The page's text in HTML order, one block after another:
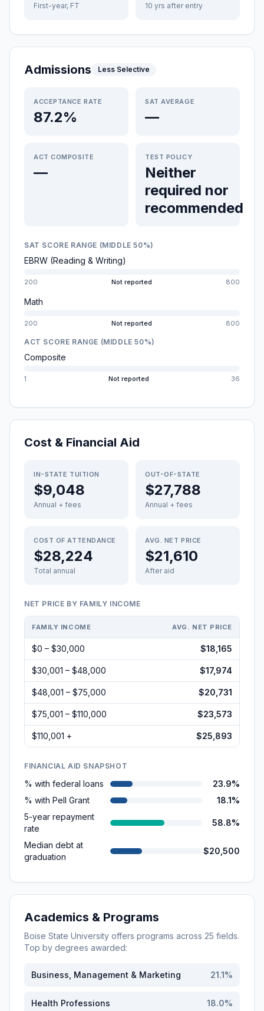
First-year, FT 10 yrs after entry
Admissions Less Selective
ACCEPTANCE RATE
87.2%
SAT AVERAGE
—
ACT COMPOSITE
—
TEST POLICY
Neither
required nor
recommended
SAT SCORE RANGE (MIDDLE 50%)
EBRW (Reading & Writing)
200 Not reported 800
Math
200 Not reported 800
ACT SCORE RANGE (MIDDLE 50%)
Composite
1 Not reported 36
Cost & Financial Aid
IN-STATE TUITION
$9,048
Annual + fees
OUT-OF-STATE
$27,788
Annual + fees
COST OF ATTENDANCE
$28,224
Total annual
AVG. NET PRICE
$21,610
After aid
NET PRICE BY FAMILY INCOME
FAMILY INCOME AVG. NET PRICE
$0 – $30,000 $18,165
$30,001 – $48,000 $17,974
$48,001 – $75,000 $20,731
$75,001 – $110,000 $23,573
$110,001 + $25,893
FINANCIAL AID SNAPSHOT
% with federal loans
23.9%
% with Pell Grant
18.1%
5-year repayment
rate
58.8%
Median debt at
graduation
$20,500
Academics & Programs
Boise State University offers programs across 25 fields.
Top by degrees awarded:
Business, Management & Marketing 21.1%
Health Professions 18.0%